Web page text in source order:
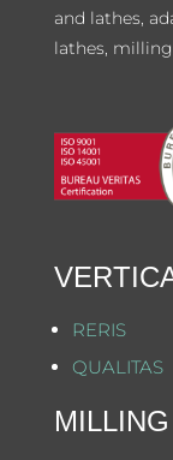
and lathes,
lathes,
RERIS
QUALITAS